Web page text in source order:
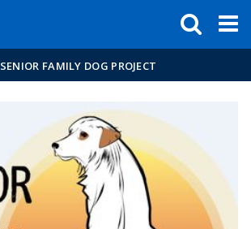
SENIOR FAMILY DOG PROJECT